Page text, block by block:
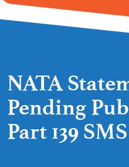
NATA
Pending
Part 139